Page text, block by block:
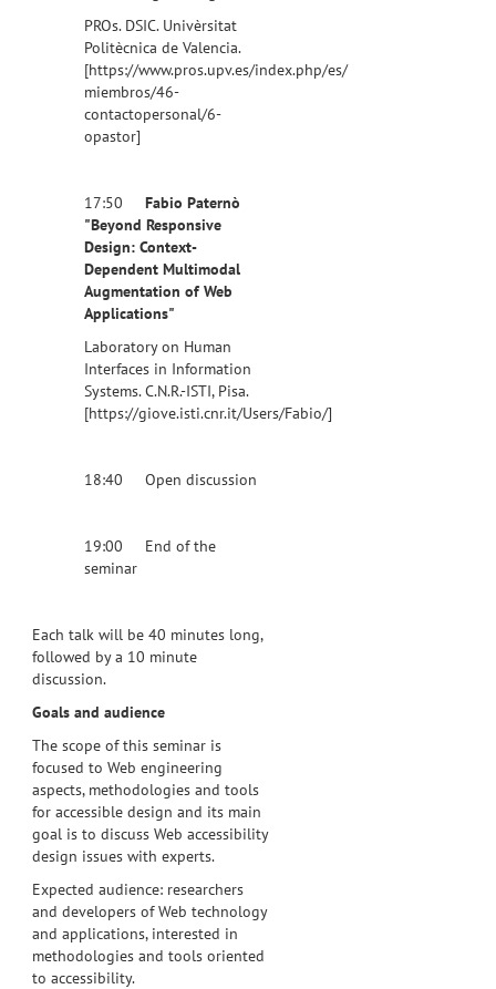
PROs. DSIC. Univèrsitat
Politècnica de Valencia.
[https://www.pros.upv.es/index.php/es/
miembros/46-
contactopersonal/6-
opastor]
17:50Fabio Paternò
"Beyond Responsive
Design: Context-
Dependent Multimodal
Augmentation of Web
Applications"
Laboratory on Human
Interfaces in Information
Systems. C.N.R.-ISTI, Pisa.
[https://giove.isti.cnr.it/Users/Fabio/]
18:40 Open discussion
19:00 End of the
seminar
Each talk will be 40 minutes long,
followed by a 10 minute
discussion.
Goals and audience
The scope of this seminar is
focused to Web engineering
aspects, methodologies and tools
for accessible design and its main
goal is to discuss Web accessibility
design issues with experts.
Expected audience: researchers
and developers of Web technology
and applications, interested in
methodologies and tools oriented
to accessibility.